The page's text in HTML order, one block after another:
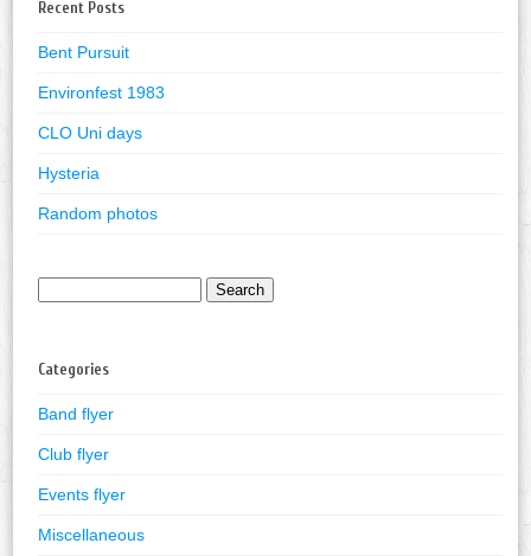
Recent Posts
Bent Pursuit
Environfest 1983
CLO Uni days
Hysteria
Random photos
Categories
Band flyer
Club flyer
Events flyer
Miscellaneous